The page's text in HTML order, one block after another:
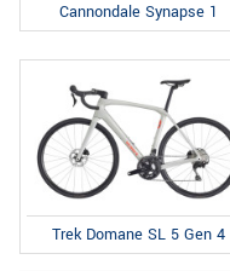
Cannondale Synapse 1
Trek Domane SL 5 Gen 4